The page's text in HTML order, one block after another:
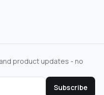
product updates - no
Subscribe